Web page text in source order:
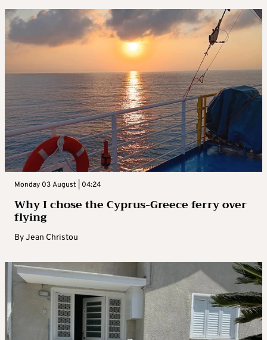
Monday 03 August | 04:24
Why I chose the Cyprus-Greece ferry over
flying
ByJean Christou